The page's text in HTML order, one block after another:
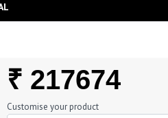
Regular
Price
₹ 217674
Customise your product